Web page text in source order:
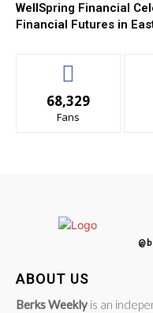
WellSpring Financial
Financial Futures in
68,329
Fans
ABOUT US
Berks Weekly is an